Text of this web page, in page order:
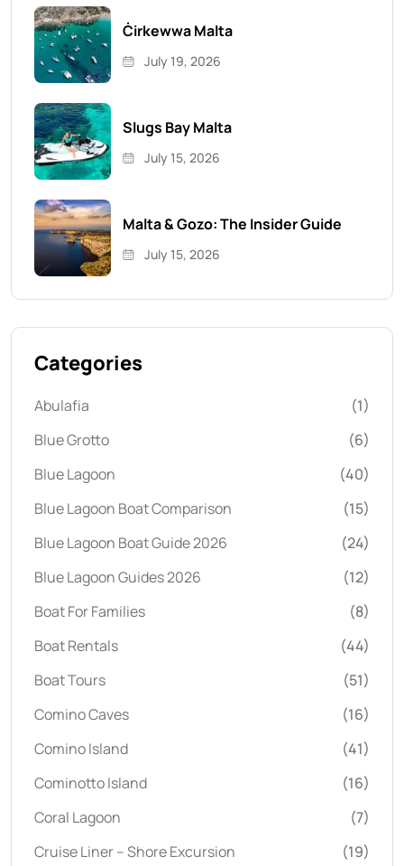
Ċirkewwa Malta
July 19, 2026
Slugs Bay Malta
July 15, 2026
Malta & Gozo: The Insider Guide
July 15, 2026
Categories
Abulafia
(1)
Blue Grotto
(6)
Blue Lagoon
(40)
Blue Lagoon Boat Comparison
(15)
Blue Lagoon Boat Guide 2026
(24)
Blue Lagoon Guides 2026
(12)
Boat For Families
(8)
Boat Rentals
(44)
Boat Tours
(51)
Comino Caves
(16)
Comino Island
(41)
Cominotto Island
(16)
Coral Lagoon
(7)
Cruise Liner – Shore Excursion
(19)